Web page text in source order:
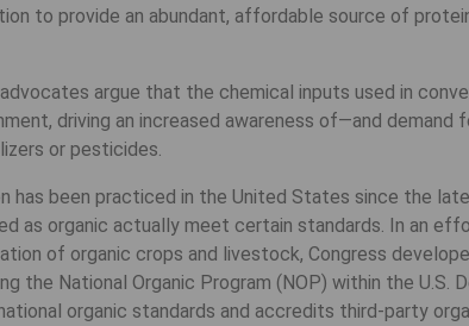
to provide an abundant, affordable source of
argue that the chemical inputs used in
driving an increased awareness of—and
or pesticides.
has been practiced in the United States since the
as organic actually meet certain standards. In an
of organic crops and livestock, Congress
the National Organic Program (NOP) within the U.S.
organic standards and accredits third-party